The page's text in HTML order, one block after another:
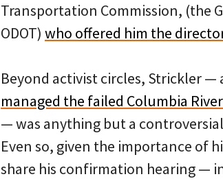
Transportation Commission, (the
ODOT) who offered him the
Beyond activist circles, Strickler
managed the failed Columbia
— was anything but a
Even so, given the importance of
share his confirmation hearing —